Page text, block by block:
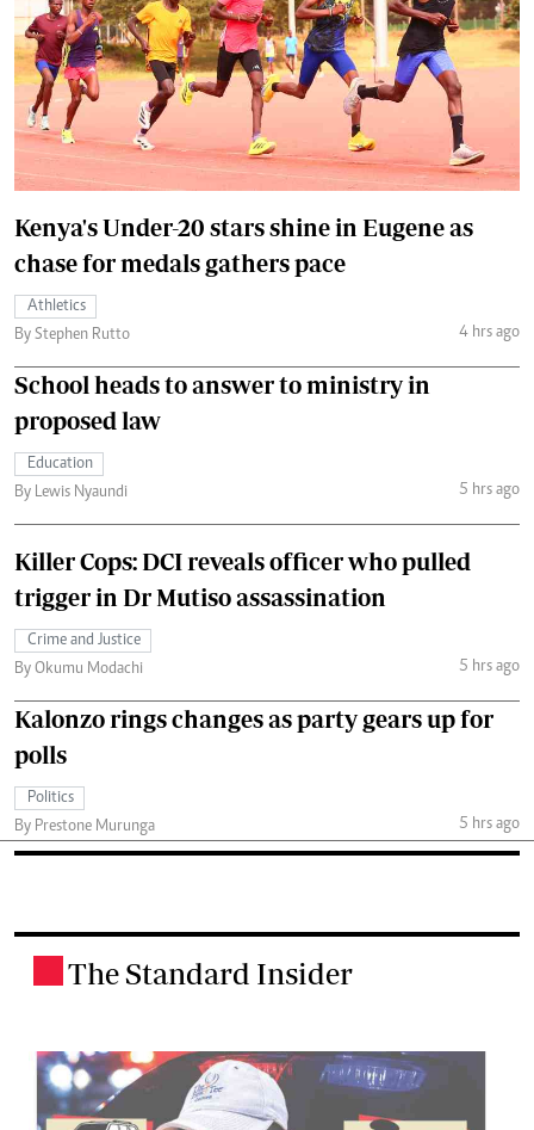
Kenya's Under-20 stars shine in Eugene as
chase for medals gathers pace
Athletics
By Stephen Rutto
4 hrs ago
School heads to answer to ministry in
proposed law
Education
By Lewis Nyaundi
5 hrs ago
Killer Cops: DCI reveals officer who pulled
trigger in Dr Mutiso assassination
Crime and Justice
By Okumu Modachi
5 hrs ago
Kalonzo rings changes as party gears up for
polls
Politics
By Prestone Murunga
5 hrs ago
The Standard Insider